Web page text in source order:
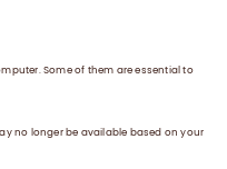
through our
all the different
they will be
and give
are updated, the